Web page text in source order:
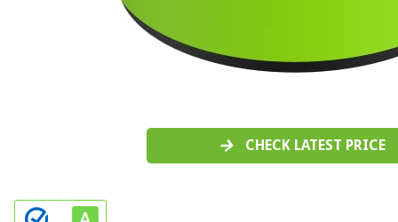
CHECK LATEST PRICE